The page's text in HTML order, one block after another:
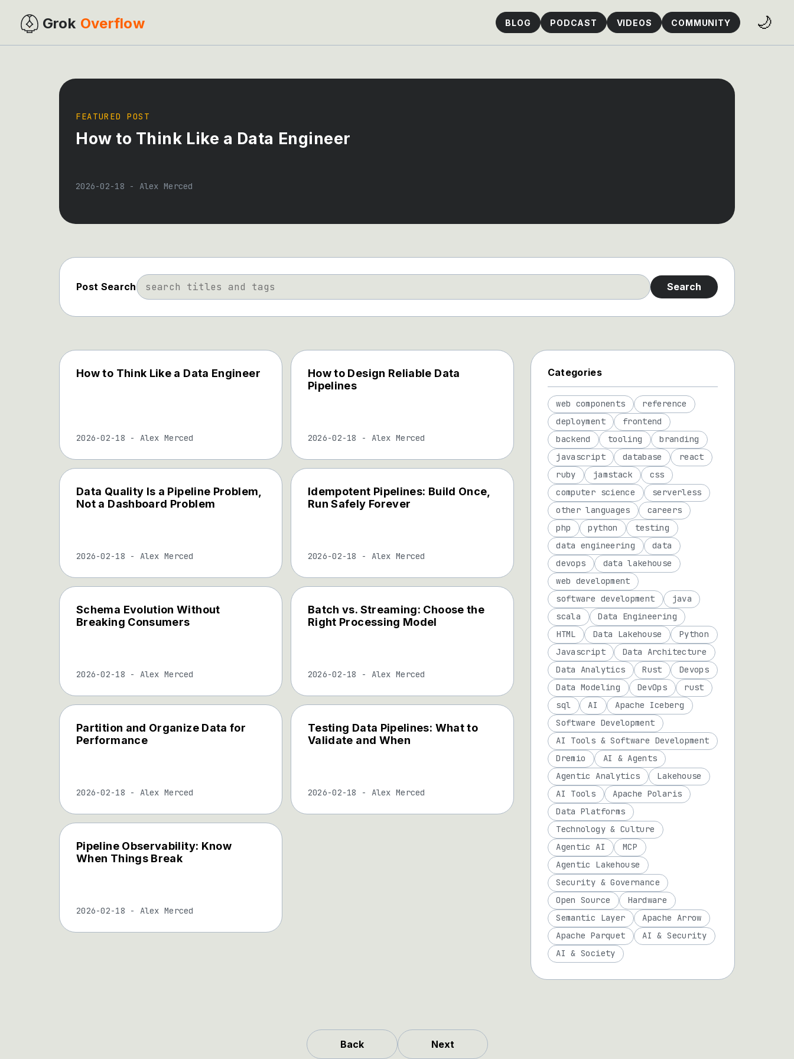
Grok Overflow BLOG PODCAST VIDEOS COMMUNITY 🌙
FEATURED POST
How to Think Like a Data Engineer
2026-02-18 - Alex Merced
Post Search Search
How to Think Like a Data Engineer
2026-02-18 - Alex Merced
How to Design Reliable Data
Pipelines
2026-02-18 - Alex Merced
Data Quality Is a Pipeline Problem,
Not a Dashboard Problem
2026-02-18 - Alex Merced
Idempotent Pipelines: Build Once,
Run Safely Forever
2026-02-18 - Alex Merced
Schema Evolution Without
Breaking Consumers
2026-02-18 - Alex Merced
Batch vs. Streaming: Choose the
Right Processing Model
2026-02-18 - Alex Merced
Partition and Organize Data for
Performance
2026-02-18 - Alex Merced
Testing Data Pipelines: What to
Validate and When
2026-02-18 - Alex Merced
Pipeline Observability: Know
When Things Break
2026-02-18 - Alex Merced
Back Next
Categories
web components
reference
deployment
frontend
backend
tooling
branding
javascript
database
react
ruby
jamstack
css
computer science
serverless
other languages
careers
php
python
testing
data engineering
data
devops
data lakehouse
web development
software development
java
scala
Data Engineering
HTML
Data Lakehouse
Python
Javascript
Data Architecture
Data Analytics
Rust
Devops
Data Modeling
DevOps
rust
sql
AI
Apache Iceberg
Software Development
AI Tools & Software Development
Dremio
AI & Agents
Agentic Analytics
Lakehouse
AI Tools
Apache Polaris
Data Platforms
Technology & Culture
Agentic AI
MCP
Agentic Lakehouse
Security & Governance
Open Source
Hardware
Semantic Layer
Apache Arrow
Apache Parquet
AI & Security
AI & Society